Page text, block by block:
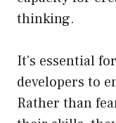
thinking.
It’s essential
developers to
Rather than